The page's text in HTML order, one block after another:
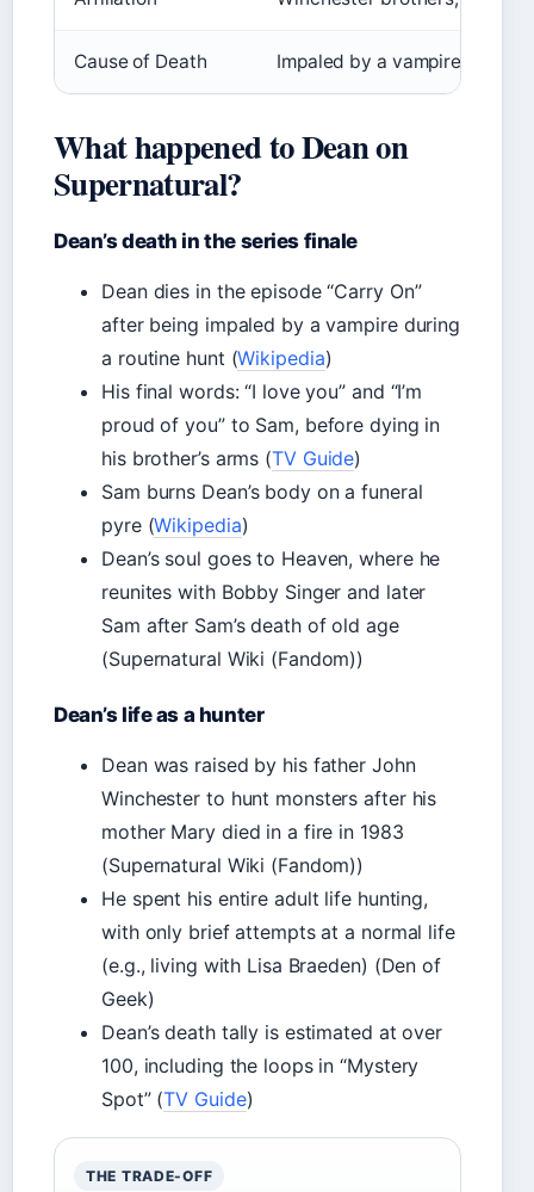
Cause of Death Impaled by a vampire while
What happened to Dean on
Supernatural?
Dean’s death in the series finale
Dean dies in the episode “Carry On”
after being impaled by a vampire during
a routine hunt (Wikipedia)
His final words: “I love you” and “I’m
proud of you” to Sam, before dying in
his brother’s arms (TV Guide)
Sam burns Dean’s body on a funeral
pyre (Wikipedia)
Dean’s soul goes to Heaven, where he
reunites with Bobby Singer and later
Sam after Sam’s death of old age
(Supernatural Wiki (Fandom))
Dean’s life as a hunter
Dean was raised by his father John
Winchester to hunt monsters after his
mother Mary died in a fire in 1983
(Supernatural Wiki (Fandom))
He spent his entire adult life hunting,
with only brief attempts at a normal life
(e.g., living with Lisa Braeden) (Den of
Geek)
Dean’s death tally is estimated at over
100, including the loops in “Mystery
Spot” (TV Guide)
THE TRADE-OFF